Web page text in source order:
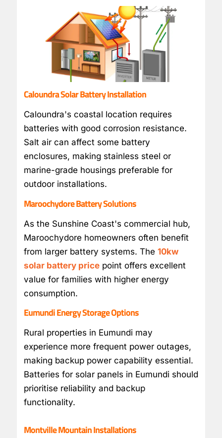
Caloundra Solar Battery Installation
Caloundra's coastal location requires
batteries with good corrosion resistance.
Salt air can affect some battery
enclosures, making stainless steel or
marine-grade housings preferable for
outdoor installations.
Maroochydore Battery Solutions
As the Sunshine Coast's commercial hub,
Maroochydore homeowners often benefit
from larger battery systems. The 10kw
solar battery price point offers excellent
value for families with higher energy
consumption.
Eumundi Energy Storage Options
Rural properties in Eumundi may
experience more frequent power outages,
making backup power capability essential.
Batteries for solar panels in Eumundi should
prioritise reliability and backup
functionality.
Montville Mountain Installations